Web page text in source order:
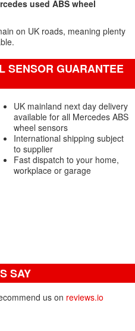
used ABS wheel
on UK roads, meaning plenty
SENSOR GUARANTEE
UK mainland next day delivery
available for all Mercedes ABS
wheel sensors
International shipping subject
to supplier
Fast dispatch to your home,
workplace or garage
SAY
us on reviews.io